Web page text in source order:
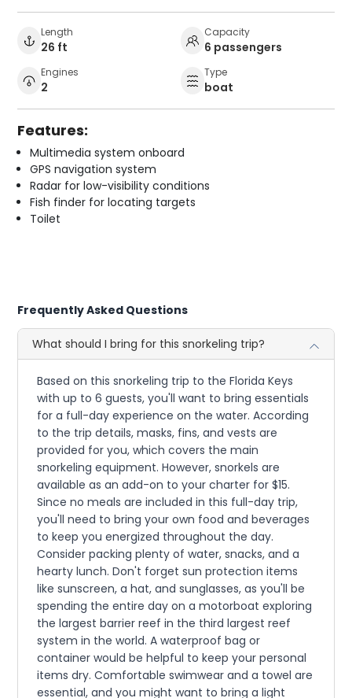
Length
26 ft
Capacity
6 passengers
Engines
2
Type
boat
Features:
Multimedia system onboard
GPS navigation system
Radar for low-visibility conditions
Fish finder for locating targets
Toilet
Frequently Asked Questions
What should I bring for this snorkeling trip?
Based on this snorkeling trip to the Florida Keys
with up to 6 guests, you'll want to bring essentials
for a full-day experience on the water. According
to the trip details, masks, fins, and vests are
provided for you, which covers the main
snorkeling equipment. However, snorkels are
available as an add-on to your charter for $15.
Since no meals are included in this full-day trip,
you'll need to bring your own food and beverages
to keep you energized throughout the day.
Consider packing plenty of water, snacks, and a
hearty lunch. Don't forget sun protection items
like sunscreen, a hat, and sunglasses, as you'll be
spending the entire day on a motorboat exploring
the largest barrier reef in the third largest reef
system in the world. A waterproof bag or
container would be helpful to keep your personal
items dry. Comfortable swimwear and a towel are
essential, and you might want to bring a light